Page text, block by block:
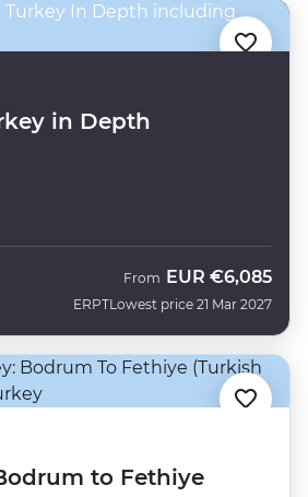
in Depth
ERPT
From EUR €6,085
Lowest price 21 Mar 2027
to Fethiye